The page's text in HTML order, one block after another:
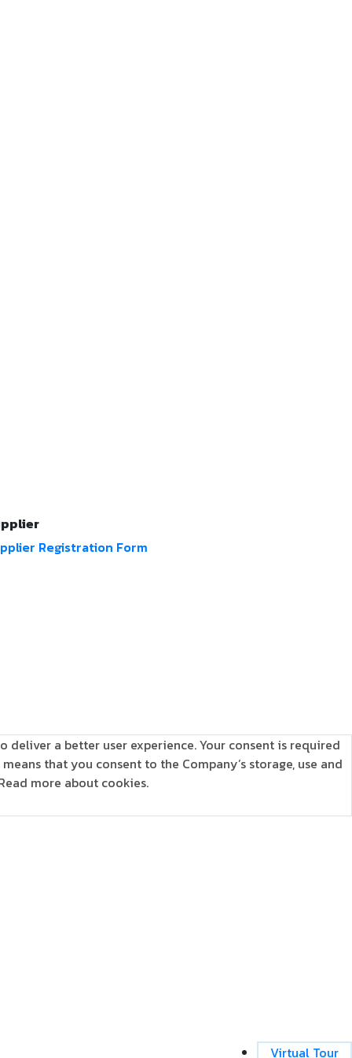
Registration Form
a better user experience. Your consent is required
that you consent to the Company’s storage, use and
more about cookies.
Virtual Tour